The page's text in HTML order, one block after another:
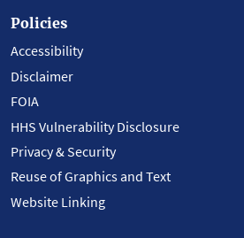
Policies
Accessibility
Disclaimer
FOIA
HHS Vulnerability Disclosure
Privacy & Security
Reuse of Graphics and Text
Website Linking